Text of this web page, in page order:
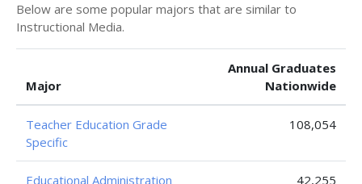
Below are some popular majors that are similar to
Instructional Media.
Major
Annual Graduates
Nationwide
Teacher Education Grade
Specific
108,054
Educational Administration 42,255